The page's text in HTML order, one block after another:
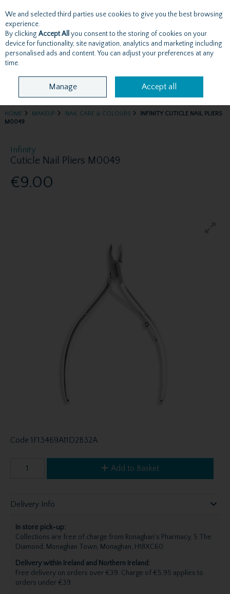
Skip to content
Menu Account Search Cart
HOME MAKEUP NAIL CARE & COLOURS
INFINITY CUTICLE NAIL PLIERS
M0049
Infinity
Cuticle Nail Pliers M0049
€9.00
Code 1F13469A11D2B32A
Add to Basket
Delivery Info
In store pick-up:
Collections are free of charge from Ronaghan's Pharmacy, 5 The
Diamond, Monaghan Town, Monaghan, H18XC60.
Delivery within Ireland and Northern Ireland:
Free delivery on orders over €39. Charge of €5.95 applies to
orders under €39.
We and selected third parties use cookies to give you the best browsing
experience.
By clicking Accept All you consent to the storing of cookies on your
device for functionality, site navigation, analytics and marketing including
personalised ads and content. You can adjust your preferences at any
time.
Manage Accept all